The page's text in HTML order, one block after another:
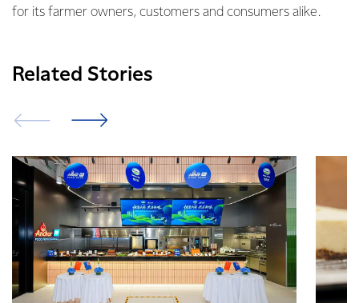
for its farmer owners, customers and consumers alike.
Related Stories